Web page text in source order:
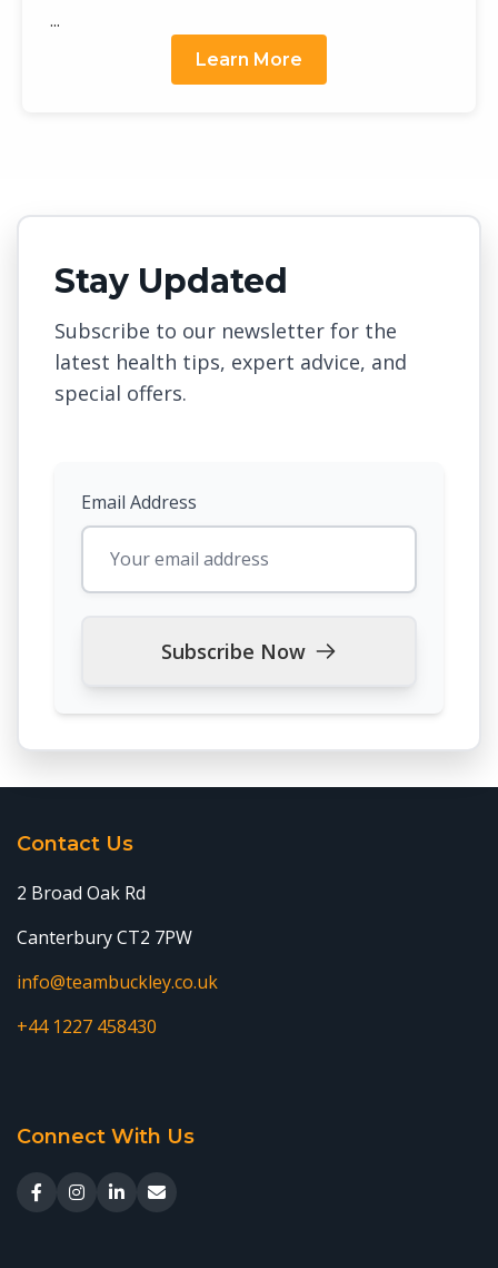
...
Learn More
Stay Updated
Subscribe to our newsletter for the
latest health tips, expert advice, and
special offers.
Email Address
Subscribe Now
Contact Us
2 Broad Oak Rd
Canterbury CT2 7PW
info@teambuckley.co.uk
+44 1227 458430
Connect With Us